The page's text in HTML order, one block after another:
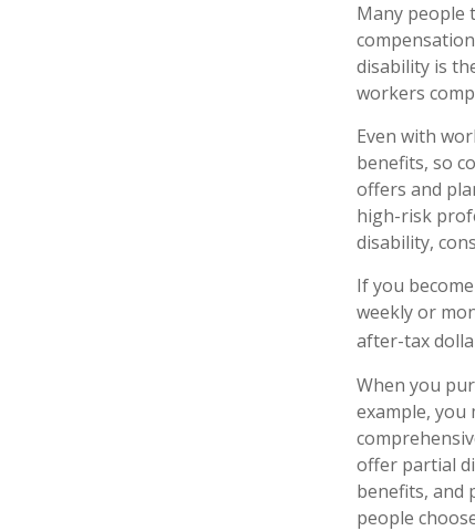
Many people
disability is
workers
Even with
benefits, so
offers and
high-risk
disability,
If you
weekly or
after-tax
When you
example,
offer partial
benefits, and
people